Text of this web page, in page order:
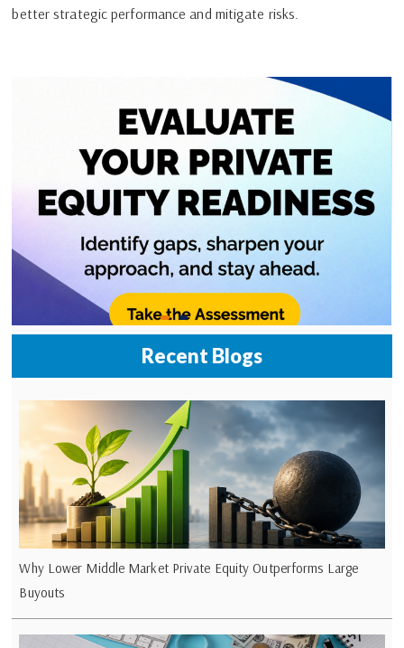
better strategic performance and mitigate risks.
Recent Blogs
Why Lower Middle Market Private Equity Outperforms Large
Buyouts